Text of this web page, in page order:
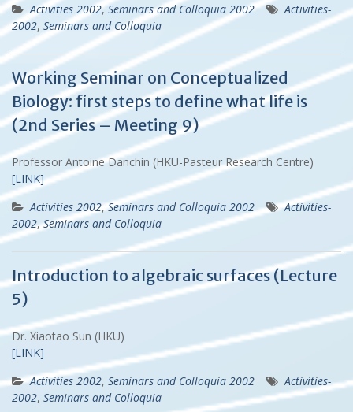
Activities 2002,Seminars and Colloquia 2002
Activities-
2002, Seminars and Colloquia
Working Seminar on Conceptualized
Biology: first steps to define what life is
(2nd Series – Meeting 9)
Professor Antoine Danchin (HKU-Pasteur Research Centre)
[LINK]
Activities 2002,Seminars and Colloquia 2002
Activities-
2002,Seminars and Colloquia
Introduction to algebraic surfaces (Lecture
5)
Dr. Xiaotao Sun (HKU)
[LINK]
Activities 2002, Seminars and Colloquia 2002
Activities-
2002, Seminars and Colloquia